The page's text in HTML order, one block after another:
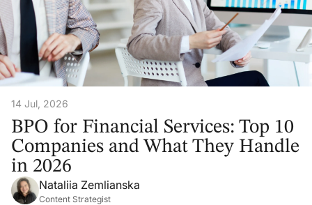
14 Jul, 2026
BPO for Financial Services: Top 10
Companies and What They Handle
in 2026
Nataliia Zemlianska
Content Strategist